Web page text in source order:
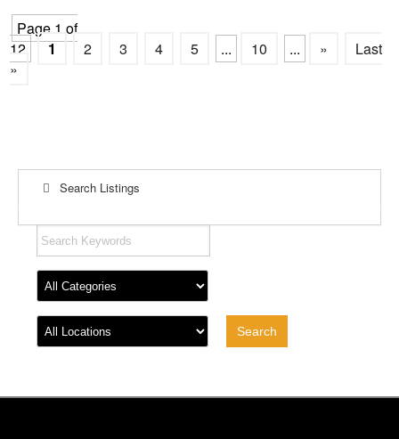
Page 1 of
12
1 2 3 4 5 ... 10 ... »
Last
»
Search Listings